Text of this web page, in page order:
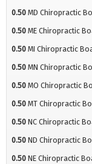
0.50 MD Chiropractic
0.50 ME Chiropractic
0.50 MI Chiropractic
0.50 MN Chiropractic
0.50 MO Chiropractic
0.50 MT Chiropractic
0.50 NC Chiropractic
0.50 ND Chiropractic
0.50 NE Chiropractic